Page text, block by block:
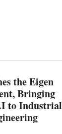
the Eigen
Bringing
to Industrial